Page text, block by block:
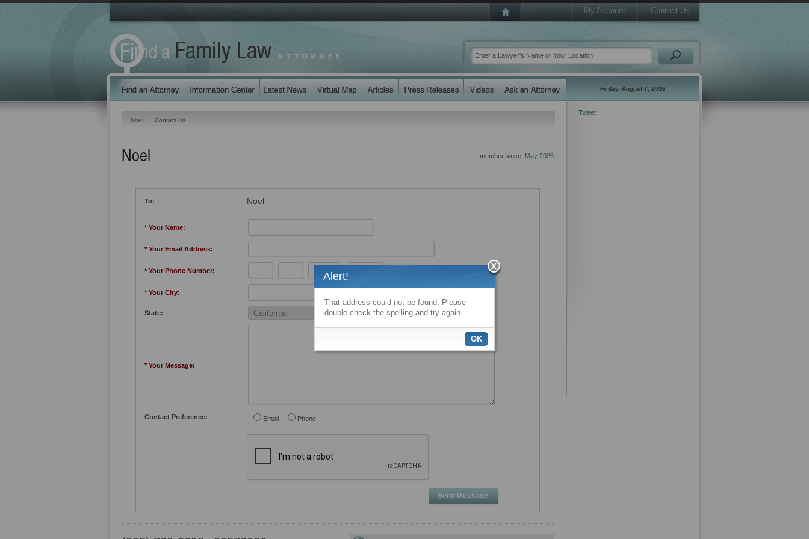
My Account Contact Us
Friday, August 7, 2026
Noel Contact Us
member since: May 2025
Noel
To: Noel
* Your Name:
* Your Email Address:
* Your Phone Number: - -
* Your City:
State:
* Your Message:
Contact Preference: Email Phone
Send Message
Tweet
Alert!
That address could not be found. Please
double-check the spelling and try again.
OK